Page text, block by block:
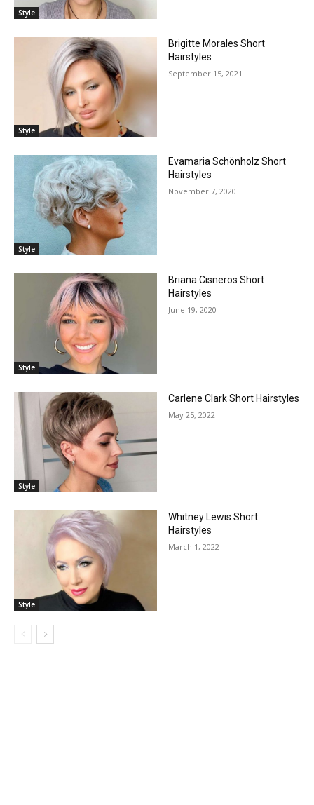
Style
Style
Brigitte Morales Short
Hairstyles
September 15, 2021
Style
Evamaria Schönholz Short
Hairstyles
November 7, 2020
Style
Briana Cisneros Short
Hairstyles
June 19, 2020
Style
Carlene Clark Short Hairstyles
May 25, 2022
Style
Whitney Lewis Short
Hairstyles
March 1, 2022